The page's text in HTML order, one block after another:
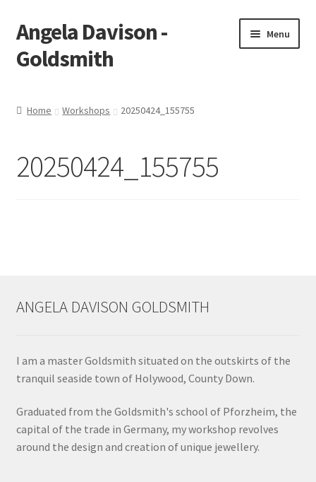
Skip
to
navigation
Skip
to
content
Angela Davison -
Goldsmith
Menu
Bespoke
Checkout
Categories
Home Workshops 20250424_155755
20250424_155755
ANGELA DAVISON GOLDSMITH
I am a master Goldsmith situated on the outskirts of the
tranquil seaside town of Holywood, County Down.
Graduated from the Goldsmith's school of Pforzheim, the
capital of the trade in Germany, my workshop revolves
around the design and creation of unique jewellery.